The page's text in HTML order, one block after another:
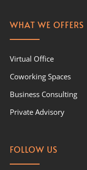
WHAT WE OFFERS
Virtual Office
Coworking Spaces
Business Consulting
Private Advisory
FOLLOW US